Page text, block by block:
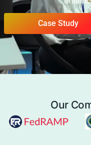
500
solutions and
regulatory
Case